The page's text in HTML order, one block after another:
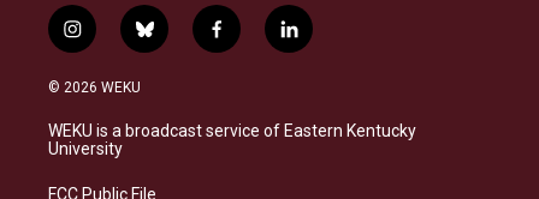
i
n
s
a
g
a
b
l
s
k
f
a
b
o
l
i
e
d
© 2026 WEKU
WEKU is a broadcast service of Eastern Kentucky
University
FCC Public File